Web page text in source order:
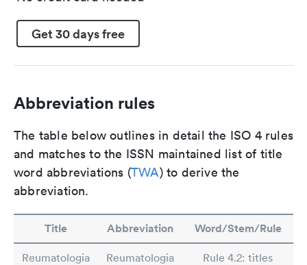
Get 30 days free
Abbreviation rules
The table below outlines in detail the ISO 4 rules
and matches to the ISSN maintained list of title
word abbreviations (TWA) to derive the
abbreviation.
Title Abbreviation Word/Stem/Rule
Reumatologia Reumatologia
Rule 4.2: titles